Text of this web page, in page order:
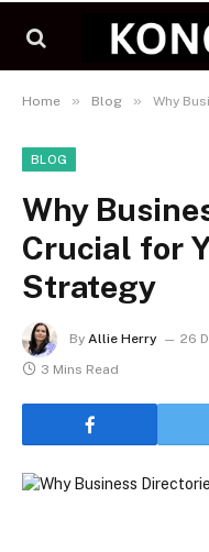
Home » Blog » Why
BLOG
Why
Crucial for
Strategy
By Allie Herry 26
3 Mins Read